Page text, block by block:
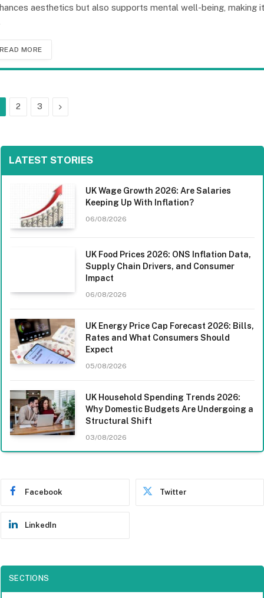
aesthetics but also supports mental well-being, making it
READ MORE
2 3 Next
LATEST STORIES
UK Wage Growth 2026: Are Salaries
Keeping Up With Inflation?
06/08/2026
UK Food Prices 2026: ONS Inflation Data,
Supply Chain Drivers, and Consumer
Impact
06/08/2026
UK Energy Price Cap Forecast 2026: Bills,
Rates and What Consumers Should
Expect
05/08/2026
UK Household Spending Trends 2026:
Why Domestic Budgets Are Undergoing a
Structural Shift
03/08/2026
Facebook Twitter
LinkedIn
SECTIONS